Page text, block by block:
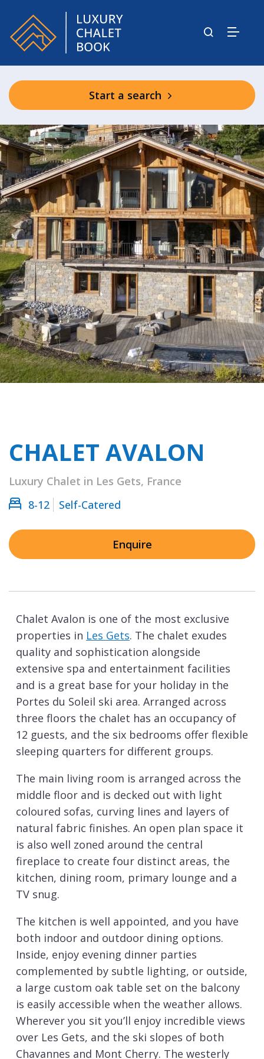
Start a search
CHALET AVALON
Luxury Chalet in Les Gets, France
8-12
Self-Catered
Enquire
Chalet Avalon is one of the most exclusive
properties in Les Gets. The chalet exudes
quality and sophistication alongside
extensive spa and entertainment facilities
and is a great base for your holiday in the
Portes du Soleil ski area. Arranged across
three floors the chalet has an occupancy of
12 guests, and the six bedrooms offer flexible
sleeping quarters for different groups.
The main living room is arranged across the
middle floor and is decked out with light
coloured sofas, curving lines and layers of
natural fabric finishes. An open plan space it
is also well zoned around the central
fireplace to create four distinct areas, the
kitchen, dining room, primary lounge and a
TV snug.
The kitchen is well appointed, and you have
both indoor and outdoor dining options.
Inside, enjoy evening dinner parties
complemented by subtle lighting, or outside,
a large custom oak table set on the balcony
is easily accessible when the weather allows.
Wherever you sit you’ll enjoy incredible views
over Les Gets, and the ski slopes of both
Chavannes and Mont Cherry. The westerly